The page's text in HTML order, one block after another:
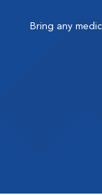
Bring any